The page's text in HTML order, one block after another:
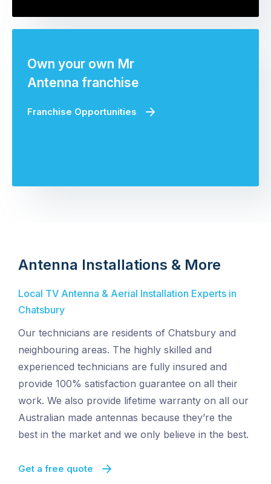
Own your own Mr
Antenna franchise
Franchise Opportunities
Antenna Installations & More
Local TV Antenna & Aerial Installation Experts in
Chatsbury
Our technicians are residents of Chatsbury and
neighbouring areas. The highly skilled and
experienced technicians are fully insured and
provide 100% satisfaction guarantee on all their
work. We also provide lifetime warranty on all our
Australian made antennas because they’re the
best in the market and we only believe in the best.
Get a free quote